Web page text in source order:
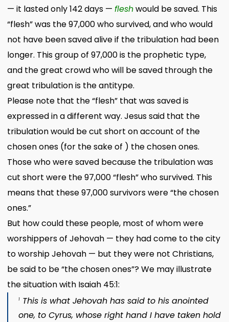
— it lasted only 142 days — fleshwould be saved. This
“flesh” was the 97,000 who survived, and who would
not have been saved alive if the tribulation had been
longer. This group of 97,000 is the prophetic type,
and the great crowd who will be saved through the
great tribulation is the antitype.
Please note that the “flesh” that was saved is
expressed in a different way. Jesus said that the
tribulation would be cut short on account of the
chosen ones (for the sake of ) the chosen ones.
Those who were saved because the tribulation was
cut short were the 97,000 “flesh” who survived. This
means that these 97,000 survivors were “the chosen
ones.”
But how could these people, most of whom were
worshippers of Jehovah — they had come to the city
to worship Jehovah — but they were not Christians,
be said to be “the chosen ones”? We may illustrate
the situation with Isaiah 45:1:
1This is what Jehovah has said to his anointed
one, to Cyrus, whose right hand I have taken hold